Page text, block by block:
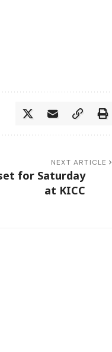
NEXT ARTICLE
for Saturday
at KICC